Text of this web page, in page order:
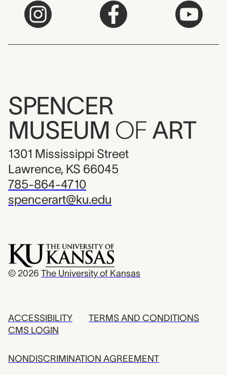
SPENCER
MUSEUM OF ART
1301 Mississippi Street
Lawrence, KS 66045
785-864-4710
spencerart@ku.edu
© 2026 The University of Kansas
ACCESSIBILITY
CMS LOGIN
TERMS AND CONDITIONS
NONDISCRIMINATION AGREEMENT